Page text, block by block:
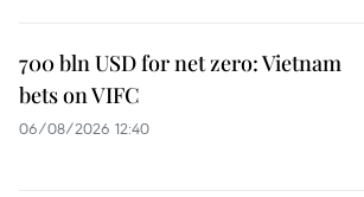
700 bln USD for net zero: Vietnam
bets on VIFC
06/08/2026 12:40